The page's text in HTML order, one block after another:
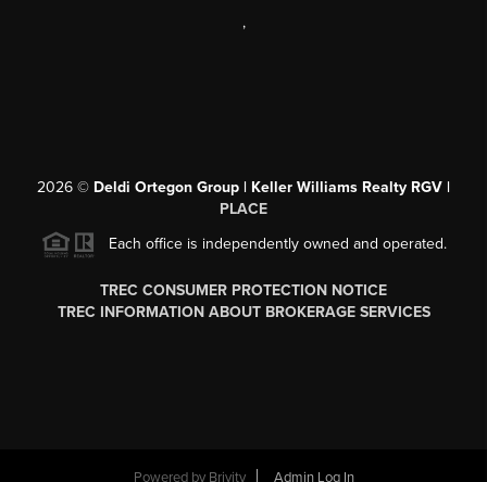
,
2026 © Deldi Ortegon Group | Keller Williams Realty RGV |
PLACE
Each office is independently owned and operated.
TREC CONSUMER PROTECTION NOTICE
TREC INFORMATION ABOUT BROKERAGE SERVICES
Powered by Brivity Admin Log In